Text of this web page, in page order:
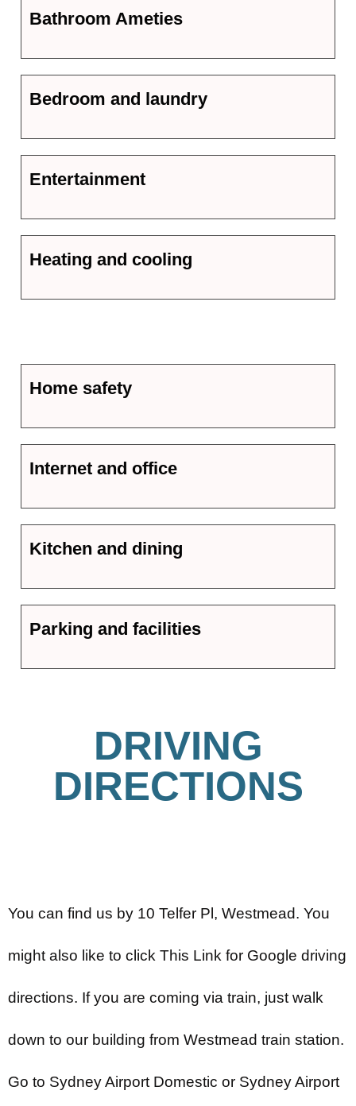
Bathroom Ameties
Bedroom and laundry
Entertainment
Heating and cooling
Home safety
Internet and office
Kitchen and dining
Parking and facilities
DRIVING
DIRECTIONS
You can find us by 10 Telfer Pl, Westmead. You
might also like to click This Link for Google driving
directions. If you are coming via train, just walk
down to our building from Westmead train station.
Go to Sydney Airport Domestic or Sydney Airport